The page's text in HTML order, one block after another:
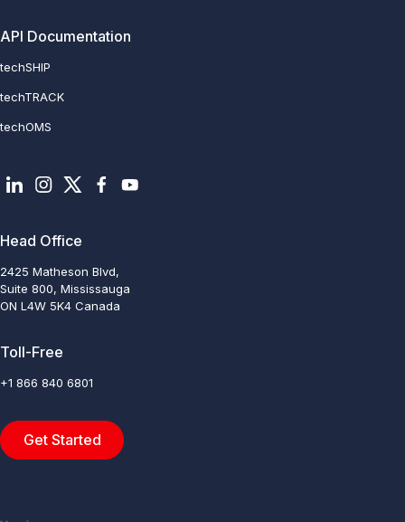
API Documentation
techSHIP
techTRACK
techOMS
Head Office
2425 Matheson Blvd,
Suite 800, Mississauga
ON L4W 5K4 Canada
Toll-Free
+1 866 840 6801
Get Started